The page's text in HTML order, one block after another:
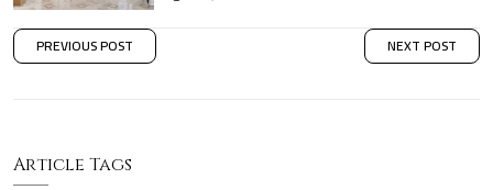
PREVIOUS POST NEXT POST
Article Tags